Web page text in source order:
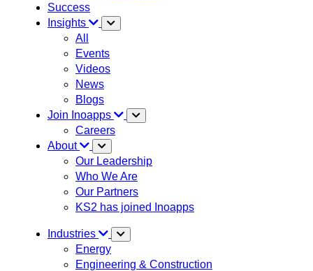
Success
Insights
All
Events
Videos
News
Blogs
Join Inoapps
Careers
About
Our Leadership
Who We Are
Our Partners
KS2 has joined Inoapps
Industries
Energy
Engineering & Construction